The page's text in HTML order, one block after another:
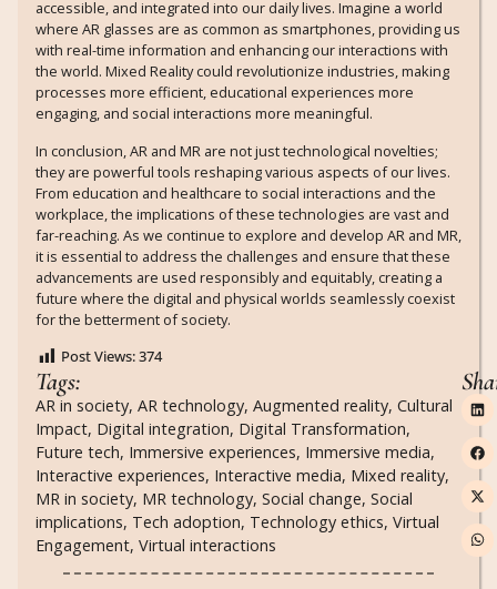
accessible, and integrated into our daily lives. Imagine a world
where AR glasses are as common as smartphones, providing us
with real-time information and enhancing our interactions with
the world. Mixed Reality could revolutionize industries, making
processes more efficient, educational experiences more
engaging, and social interactions more meaningful.
In conclusion, AR and MR are not just technological novelties;
they are powerful tools reshaping various aspects of our lives.
From education and healthcare to social interactions and the
workplace, the implications of these technologies are vast and
far-reaching. As we continue to explore and develop AR and MR,
it is essential to address the challenges and ensure that these
advancements are used responsibly and equitably, creating a
future where the digital and physical worlds seamlessly coexist
for the betterment of society.
Post Views:374
Tags:
AR in society, AR technology, Augmented reality, Cultural
Impact, Digital integration, Digital Transformation,
Future tech, Immersive experiences, Immersive media,
Interactive experiences, Interactive media, Mixed reality,
MR in society, MR technology, Social change, Social
implications, Tech adoption, Technology ethics, Virtual
Engagement, Virtual interactions